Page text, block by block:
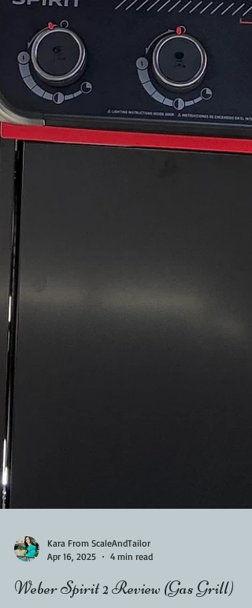
Kara From ScaleAndTailor
Apr 16, 2025
4 min read